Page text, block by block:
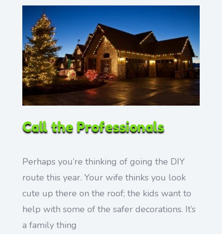
Call the Professionals
Perhaps you’re thinking of going the DIY
route this year. Your wife thinks you look
cute up there on the roof; the kids want to
help with some of the safer decorations. It’s
a family thing